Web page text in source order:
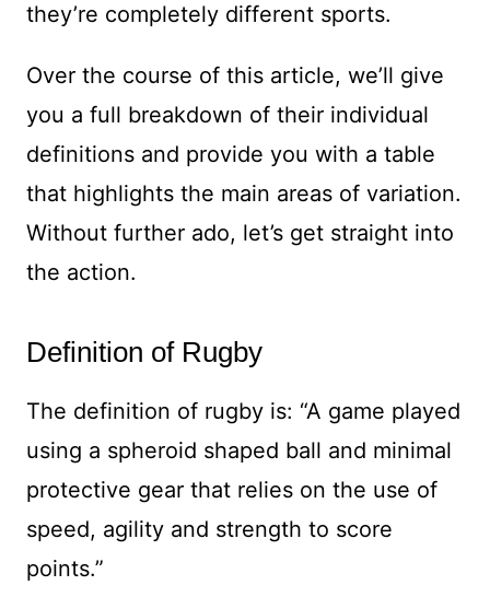
they’re completely different sports.
Over the course of this article, we’ll give
you a full breakdown of their individual
definitions and provide you with a table
that highlights the main areas of variation.
Without further ado, let’s get straight into
the action.
Definition of Rugby
The definition of rugby is: “A game played
using a spheroid shaped ball and minimal
protective gear that relies on the use of
speed, agility and strength to score
points.”